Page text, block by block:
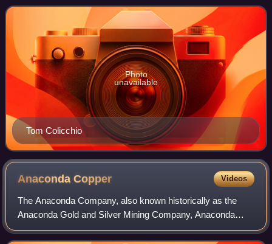
recognize chefs, restaurateurs, authors
Tom Colicchio
Photo
unavailable
AnacondaCopper Videos
The Anaconda Company, also known historically as the
Anaconda Gold and Silver Mining Company, Anaconda
Mining Company, Anaconda Copper Mining Company,